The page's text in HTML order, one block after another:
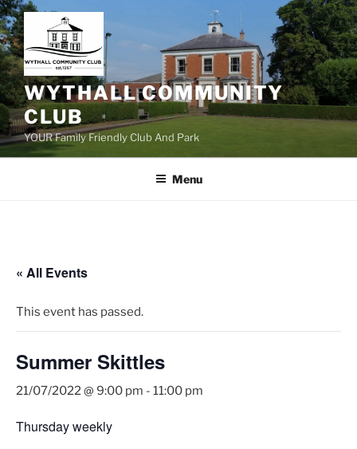
Skip
to
content
WYTHALL COMMUNITY
CLUB
YOUR Family Friendly Club And Park
Menu
« All Events
This event has passed.
Summer Skittles
21/07/2022 @ 9:00 pm - 11:00 pm
Thursday weekly